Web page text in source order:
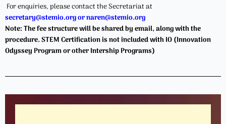
For enquiries, please contact the Secretariat at
secretary@stemio.orgor naren@stemio.org
Note: The fee structure will be shared by email, along with the
procedure. STEM Certification is not included with IO (Innovation
Odyssey Program or other Intership Programs)